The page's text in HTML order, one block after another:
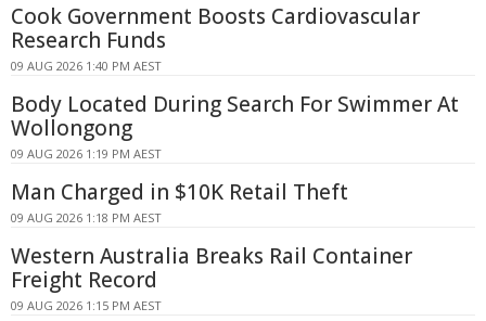
Cook Government Boosts Cardiovascular
Research Funds
09 AUG 2026 1:40 PM AEST
Body Located During Search For Swimmer At
Wollongong
09 AUG 2026 1:19 PM AEST
Man Charged in $10K Retail Theft
09 AUG 2026 1:18 PM AEST
Western Australia Breaks Rail Container
Freight Record
09 AUG 2026 1:15 PM AEST